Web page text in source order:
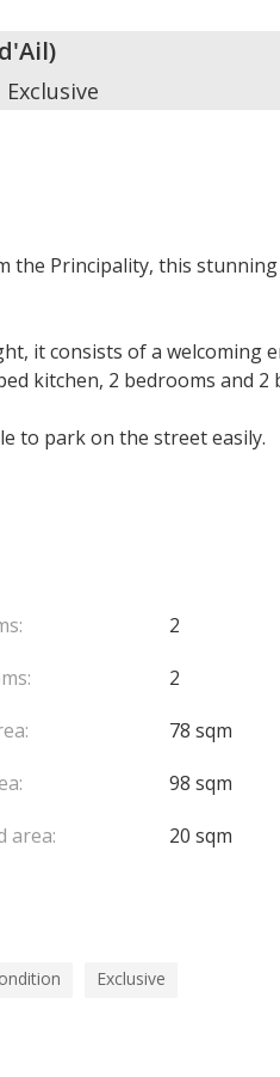
)
Exclusive
the Principality, this
it consists of a welcoming
kitchen, 2 bedrooms and 2
to park on the street easily.
2
2
78 sqm
98 sqm
area:
20 sqm
Exclusive